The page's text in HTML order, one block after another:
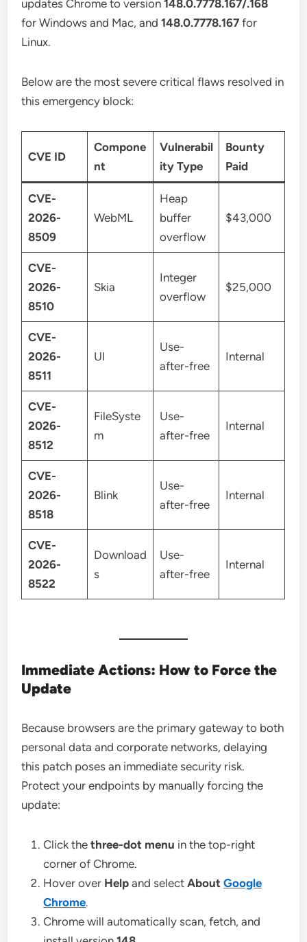
updates Chrome to version148.0.7778.167/.168
for Windows and Mac, and148.0.7778.167 for
Linux.
Below are the most severe critical flaws resolved in
this emergency block:
CVE ID
Compone
nt
Vulnerabil
ity Type
Bounty
Paid
CVE-
2026-
8509
WebML
Heap
buffer
overflow
$43,000
CVE-
2026-
8510
Skia
Integer
overflow
$25,000
CVE-
2026-
8511
UI
Use-
after-free
Internal
CVE-
2026-
8512
FileSyste
m
Use-
after-free
Internal
CVE-
2026-
8518
Blink
Use-
after-free
Internal
CVE-
2026-
8522
Download
s
Use-
after-free
Internal
Immediate Actions: How to Force the
Update
Because browsers are the primary gateway to both
personal data and corporate networks, delaying
this patch poses an immediate security risk.
Protect your endpoints by manually forcing the
update:
Click thethree-dot menu in the top-right
corner of Chrome.
Hover over Help and selectAboutGoogle
Chrome.
Chrome will automatically scan, fetch, and